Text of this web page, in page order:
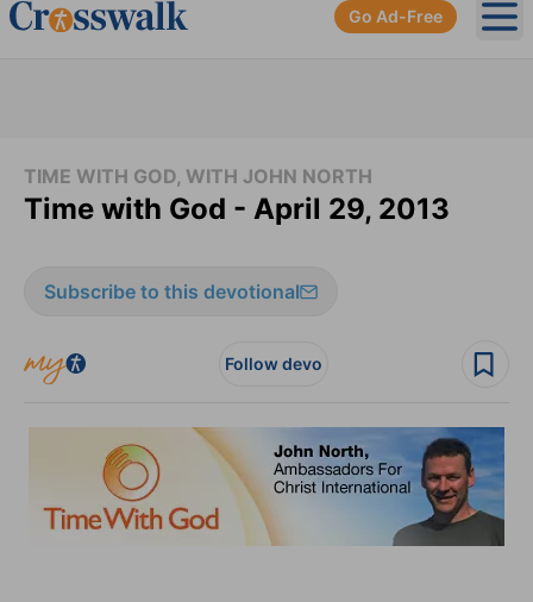
Go Ad-Free
TIME WITH GOD, WITH JOHN NORTH
Time with God - April 29, 2013
Subscribe to this devotional
Follow devo